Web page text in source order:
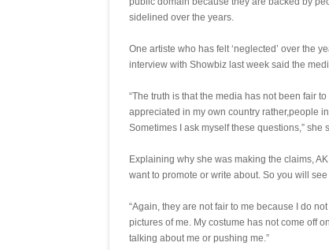
sidelined over the years.
One artiste who has felt ‘neglected’ over the
interview with Showbiz last week said the
“The truth is that the media has not been fair
appreciated in my own country rather,people
Sometimes I ask myself these questions,” she
Explaining why she was making the claims,
want to promote or write about. So you will
“Again, they are not fair to me because I do
pictures of me. My costume has not come off
talking about me or pushing me.”